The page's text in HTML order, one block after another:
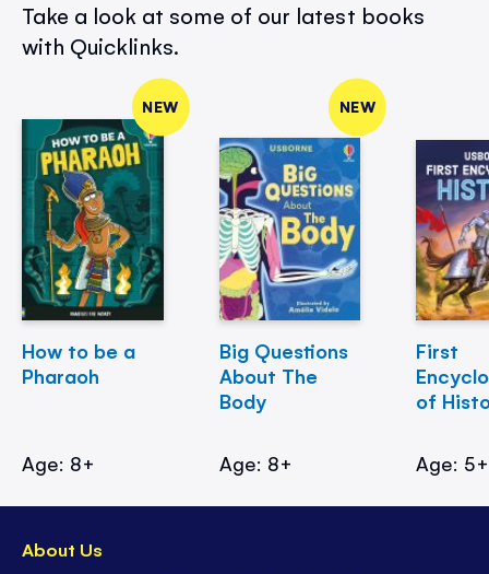
Take a look at some of our latest books
with Quicklinks.
NEW
How to be a
Pharaoh
Age: 8+
NEW
Big Questions
About The
Body
Age: 8+
First
of
Age: 5+
About Us